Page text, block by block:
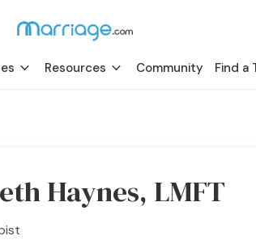
Resources Community Find a
Haynes, LMFT